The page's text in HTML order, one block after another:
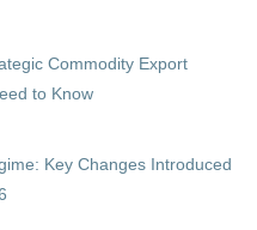
Commodity Export
to Know
Key Changes Introduced